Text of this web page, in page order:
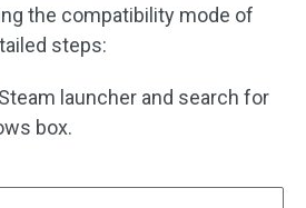
the compatibility mode of
steps:
launcher and search for
box.